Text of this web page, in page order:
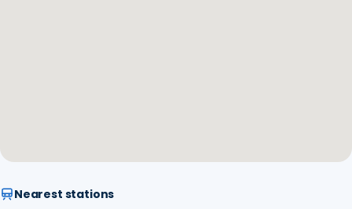
Nearest stations